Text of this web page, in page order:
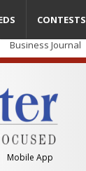
Business Journal
Mobile App
CONTESTS